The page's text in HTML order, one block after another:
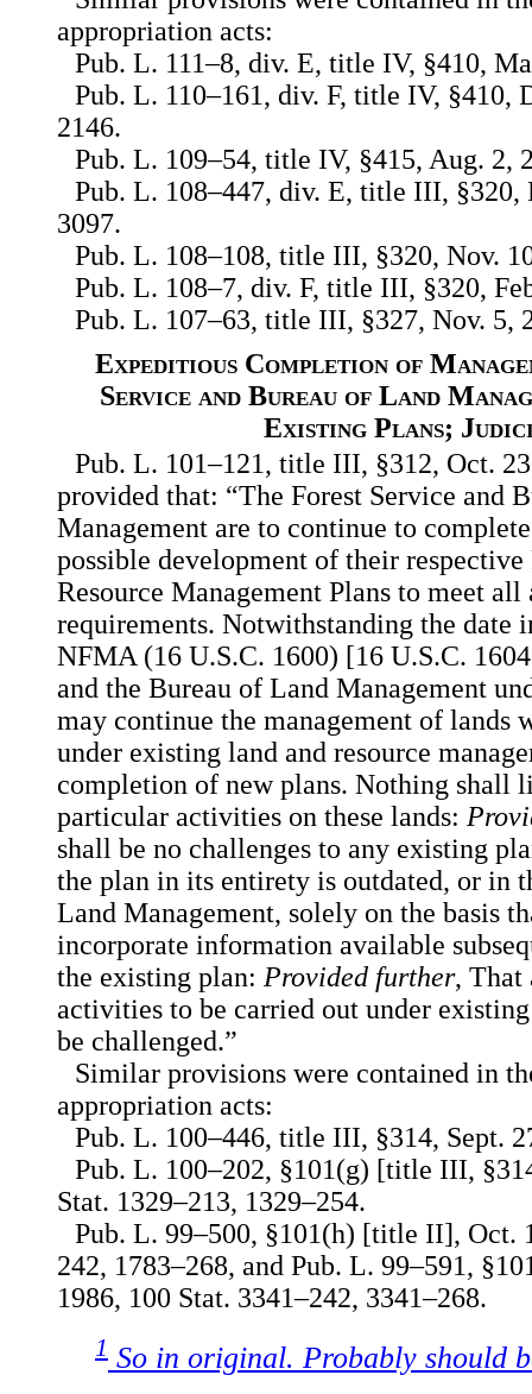
appropriation acts:
Pub. L. 111–8, div. E, title IV, §410,
Pub. L. 110–161, div. F, title IV, §410,
2146.
Pub. L. 109–54, title IV, §415, Aug. 2,
Pub. L. 108–447, div. E, title III, §320,
3097.
Pub. L. 108–108, title III, §320, Nov.
Pub. L. 108–7, div. F, title III, §320,
Pub. L. 107–63, title III, §327, Nov. 5,
Expeditious Completion of
Service and Bureau of Land
Existing Plans;
Pub. L. 101–121, title III, §312, Oct.
provided that: “The Forest Service and
Management are to continue to
possible development of their respective
Resource Management Plans to meet
requirements. Notwithstanding the date
NFMA (16 U.S.C. 1600) [16 U.S.C.
and the Bureau of Land Management
may continue the management of
under existing land and resource
completion of new plans. Nothing
particular activities on these lands:
shall be no challenges to any existing
the plan in its entirety is outdated, or in
Land Management, solely on the basis
incorporate information available
the existing plan: Provided further, That
activities to be carried out under
be challenged.”
Similar provisions were contained in
appropriation acts:
Pub. L. 100–446, title III, §314, Sept.
Pub. L. 100–202, §101(g) [title III,
Stat. 1329–213, 1329–254.
Pub. L. 99–500, §101(h) [title II], Oct.
242, 1783–268, and Pub. L. 99–591,
1986, 100 Stat. 3341–242, 3341–268.
1 So in original. Probably should